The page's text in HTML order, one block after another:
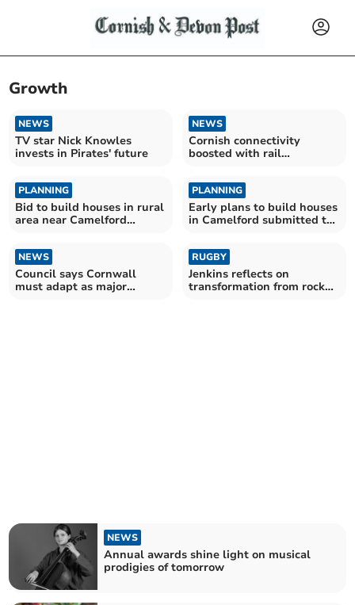
Growth
NEWS
TV star Nick Knowles
invests in Pirates' future
NEWS
Cornish connectivity
boosted with rail
PLANNING
Bid to build houses in rural
area near Camelford
PLANNING
Early plans to build houses
in Camelford submitted to
NEWS
Council says Cornwall
must adapt as major
RUGBY
Jenkins reflects on
transformation from rock
NEWS
Annual awards shine light on musical
prodigies of tomorrow